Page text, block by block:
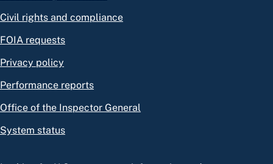
Civil rights and compliance
FOIA requests
Privacy policy
Performance reports
Office of the Inspector General
System status